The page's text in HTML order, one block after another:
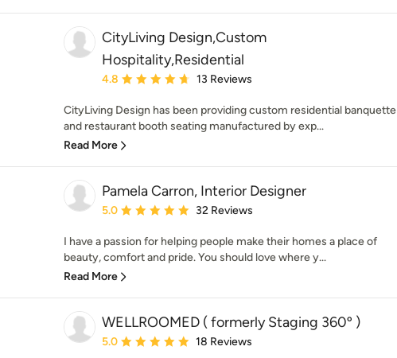
CityLiving Design,Custom
Hospitality,Residential
Average rating: 4.8 out of 5 stars
4.8 13 Reviews
CityLiving Design has been providing custom residential banquette
and restaurant booth seating manufactured by exp...
Read More
Pamela Carron, Interior Designer
Average rating: 5 out of 5 stars
5.0 32 Reviews
I have a passion for helping people make their homes a place of
beauty, comfort and pride. You should love where y...
Read More
WELLROOMED ( formerly Staging 360º )
Average rating: 5 out of 5 stars
5.0 18 Reviews